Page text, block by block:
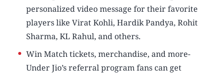
personalized video message for their favorite
players like Virat Kohli, Hardik Pandya, Rohit
Sharma, KL Rahul, and others.
Win Match tickets, merchandise, and more-
Under Jio’s referral program fans can get